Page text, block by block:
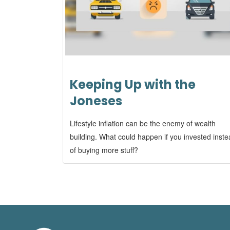
Keeping Up with the
Joneses
Lifestyle inflation can be the enemy of wealth
building. What could happen if you invested
of buying more stuff?